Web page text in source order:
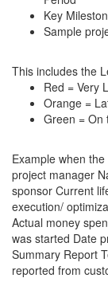
Key
Sample
This includes the
Red = Very
Orange =
Green = On
Example when
project manager
sponsor Current
execution/
Actual money
was started Date
Summary Report
reported from